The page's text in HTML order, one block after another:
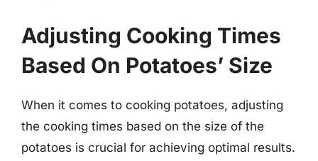
Adjusting Cooking Times
Based On Potatoes’ Size
When it comes to cooking potatoes, adjusting
the cooking times based on the size of the
potatoes is crucial for achieving optimal results.